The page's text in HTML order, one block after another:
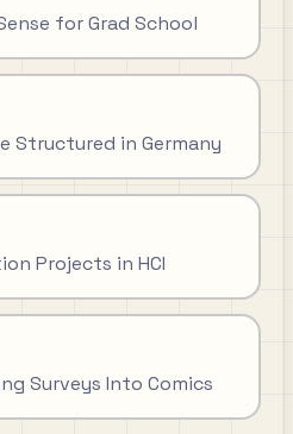
for Grad School
Structured in Germany
Projects in HCI
Surveys Into Comics